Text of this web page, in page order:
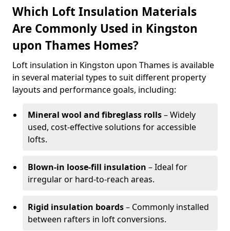
Which Loft Insulation Materials
Are Commonly Used in Kingston
upon Thames Homes?
Loft insulation in Kingston upon Thames is available
in several material types to suit different property
layouts and performance goals, including:
Mineral wool and fibreglass rolls– Widely
used, cost-effective solutions for accessible
lofts.
Blown-in loose-fill insulation – Ideal for
irregular or hard-to-reach areas.
Rigid insulation boards– Commonly installed
between rafters in loft conversions.